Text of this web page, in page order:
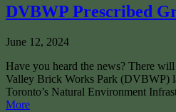
DVBWP Prescribed
June 12, 2024
Have you heard the news? There
Valley Brick Works Park (DVBWP)
Toronto’s Natural Environment
More